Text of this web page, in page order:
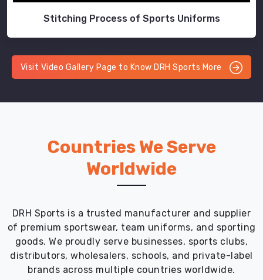
Stitching Process of Sports Uniforms
Visit Video Gallery Page to Know DRH Sports More
Countries We Serve
Worldwide
DRH Sports is a trusted manufacturer and supplier
of premium sportswear, team uniforms, and sporting
goods. We proudly serve businesses, sports clubs,
distributors, wholesalers, schools, and private-label
brands across multiple countries worldwide.